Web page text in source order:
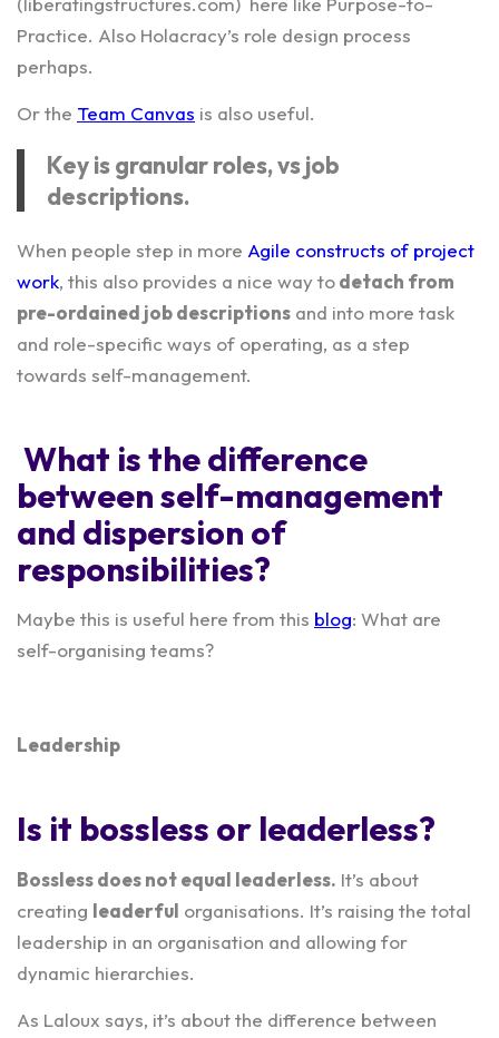
Practice. Also Holacracy’s role design process
perhaps.
Or the Team Canvas is also useful.
Key is granular roles, vs job
descriptions.
When people step in more Agile constructs of project
work, this also provides a nice way todetach from
pre-ordained job descriptions and into more task
and role-specific ways of operating, as a step
towards self-management.
What is the difference
between self-management
and dispersion of
responsibilities?
Maybe this is useful here from this blog: What are
self-organising teams?
Leadership
Is it bossless or leaderless?
Bossless does not equal leaderless. It’s about
creating leaderful organisations. It’s raising the total
leadership in an organisation and allowing for
dynamic hierarchies.
As Laloux says, it’s about the difference between